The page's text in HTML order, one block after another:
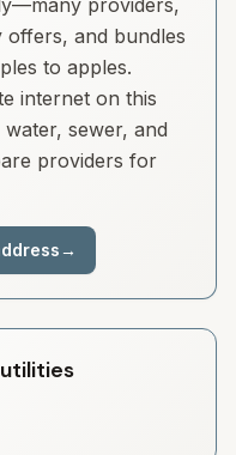
providers,
and bundles
to apples.
internet on this
sewer, and
providers for
→